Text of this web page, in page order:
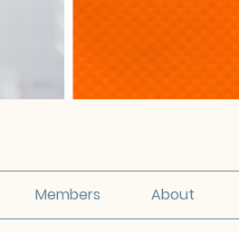
Members About